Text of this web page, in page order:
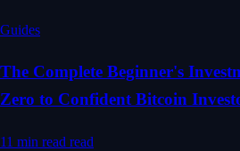
Guides
The Complete Beginner's
Zero to Confident Bitcoin
11 min read read